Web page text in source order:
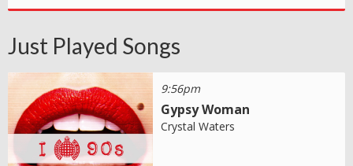
Just Played Songs
9:56pm
Gypsy Woman
Crystal Waters